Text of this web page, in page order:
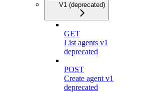
V1 (deprecated)
GET
List agents v1
deprecated
POST
Create agent v1
deprecated